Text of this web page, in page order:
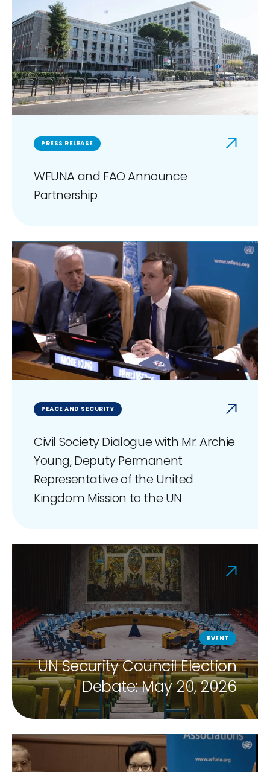
PRESS RELEASE
WFUNA and FAO Announce
Partnership
PEACE AND SECURITY
Civil Society Dialogue with Mr. Archie
Young, Deputy Permanent
Representative of the United
Kingdom Mission to the UN
EVENT
UN Security Council Election
Debate: May 20, 2026